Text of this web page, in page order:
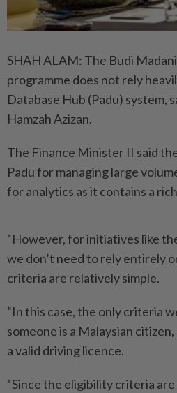
SHAH ALAM: The Budi
programme does not rely
Database Hub (Padu) system,
Hamzah Azizan.
The Finance Minister II said
Padu for ­managing large
for analytics as it ­contains a
“However, for initiatives like
we don’t need to rely entirely
criteria are relatively simple.
“In this case, the only criteria
someone is a Malaysian
a valid driving licence.
“Since the eligibility criteria